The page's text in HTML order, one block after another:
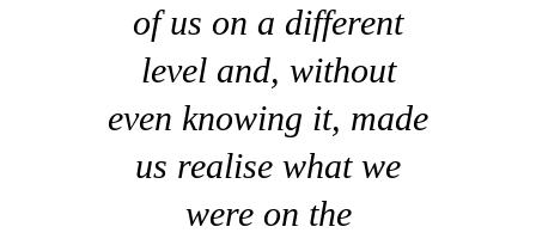
of us on a different
level and, without
even knowing it, made
us realise what we
were on the